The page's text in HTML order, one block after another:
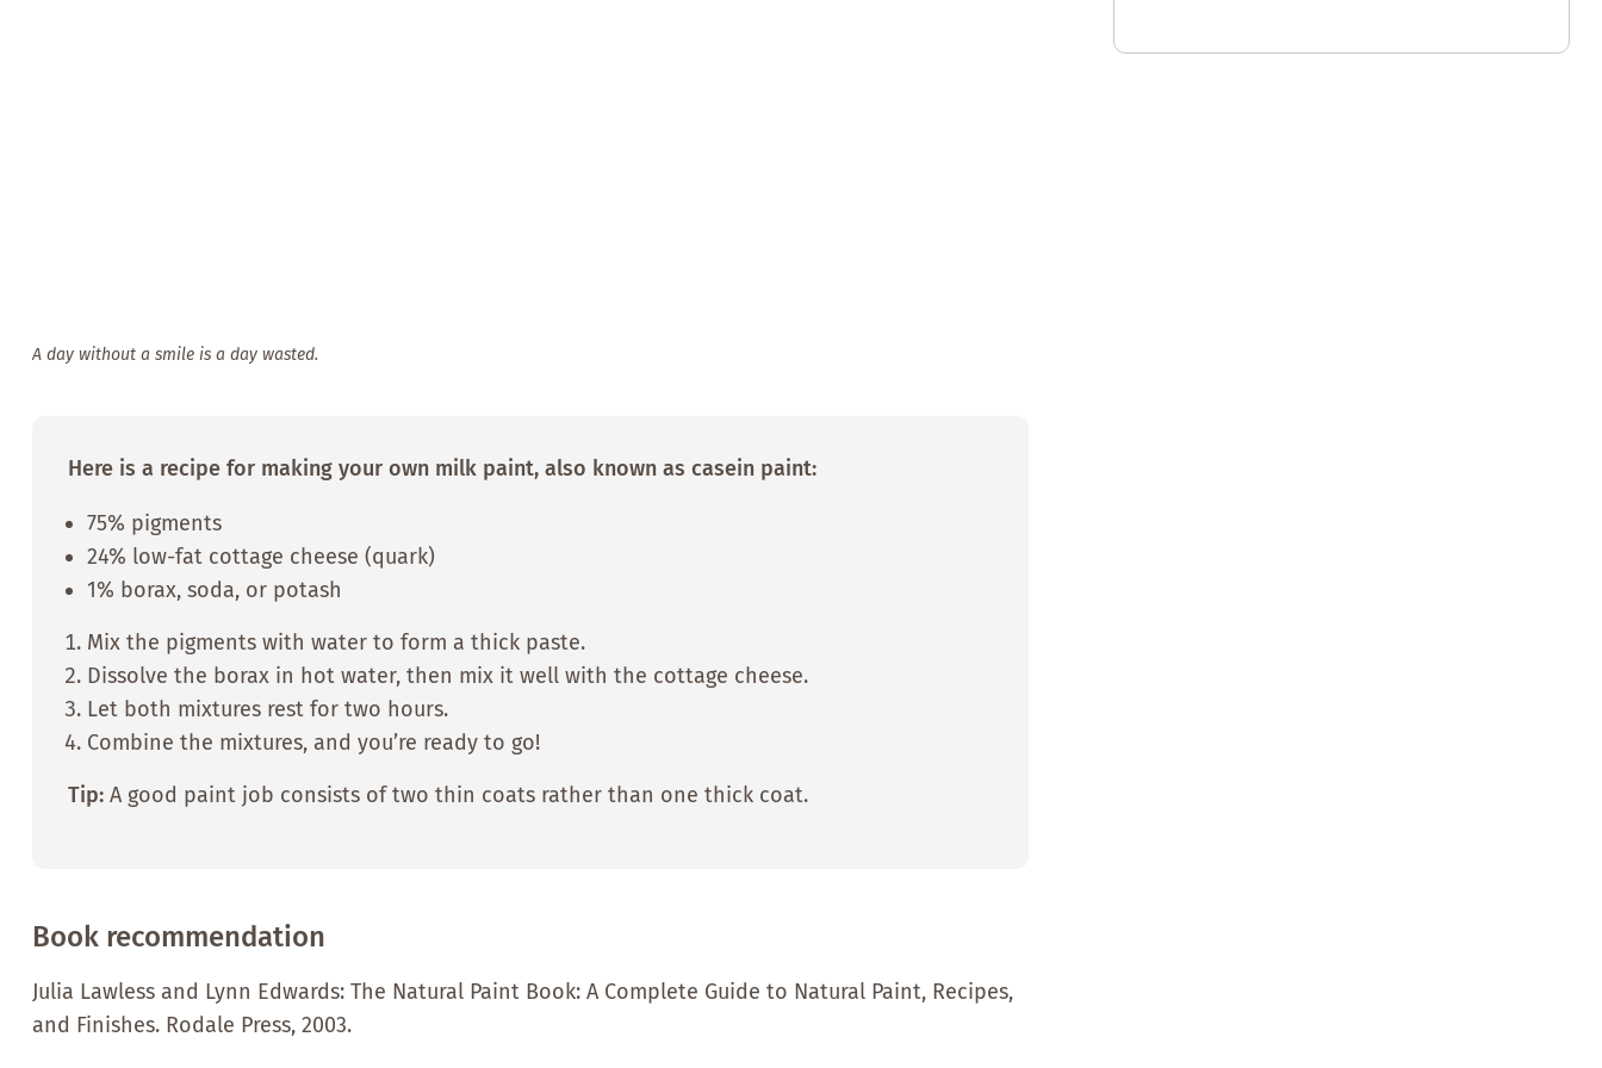
A day without a smile is a day wasted.
Here is a recipe for making your own milk paint, also known as casein paint:
75% pigments
24% low-fat cottage cheese (quark)
1% borax, soda, or potash
Mix the pigments with water to form a thick paste.
Dissolve the borax in hot water, then mix it well with the cottage cheese.
Let both mixtures rest for two hours.
Combine the mixtures, and you’re ready to go!
Tip:A good paint job consists of two thin coats rather than one thick coat.
Book recommendation
Julia Lawless and Lynn Edwards: The Natural Paint Book: A Complete Guide to Natural Paint, Recipes,
and Finishes. Rodale Press, 2003.